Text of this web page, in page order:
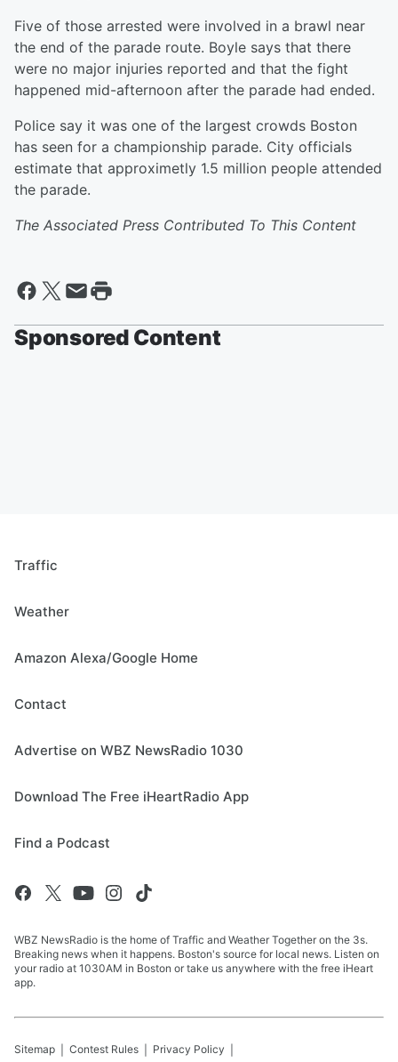
Five of those arrested were involved in a brawl near
the end of the parade route. Boyle says that there
were no major injuries reported and that the fight
happened mid-afternoon after the parade had ended.
Police say it was one of the largest crowds Boston
has seen for a championship parade. City officials
estimate that approximetly 1.5 million people attended
the parade.
The Associated Press Contributed To This Content
Sponsored Content
Traffic
Weather
Amazon Alexa/Google Home
Contact
Advertise on WBZ NewsRadio 1030
Download The Free iHeartRadio App
Find a Podcast
WBZ NewsRadio is the home of Traffic and Weather Together on the 3s.
Breaking news when it happens. Boston's source for local news. Listen on
your radio at 1030AM in Boston or take us anywhere with the free iHeart
app.
Sitemap Contest Rules Privacy Policy